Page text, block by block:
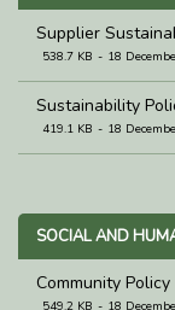
Supplier
538.7 KB 18
Sustainability
419.1 KB 18
SOCIAL AND
Community Policy
549.2 KB 18